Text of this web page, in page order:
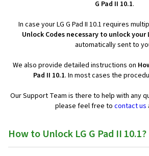
G Pad II 10.1.
In case your LG G Pad II 10.1 requires
Unlock Codes necessary to unlock your
automatically sent to
We also provide detailed instructions on
Pad II 10.1. In most cases the
Our Support Team is there to help with any
please feel free to contact us
How to Unlock LG G Pad II 10.1?